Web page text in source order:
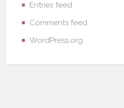
Entries feed
Comments feed
WordPress.org